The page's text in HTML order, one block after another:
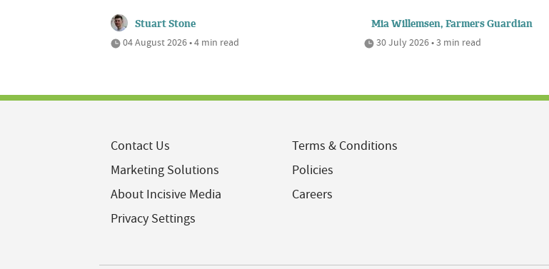
Stuart Stone
04 August 2026 • 4 min read
Mia Willemsen, Farmers Guardian
30 July 2026 • 3 min read
Contact Us
Marketing Solutions
About Incisive Media
Privacy Settings
Terms & Conditions
Policies
Careers